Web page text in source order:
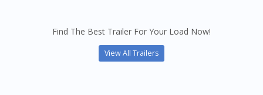
Find The Best Trailer For Your Load Now!
View All Trailers